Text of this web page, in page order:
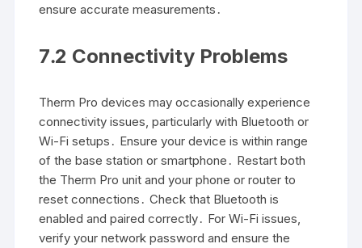
ensure accurate measurements․
7․2 Connectivity Problems
Therm Pro devices may occasionally experience
connectivity issues, particularly with Bluetooth or
Wi-Fi setups․ Ensure your device is within range
of the base station or smartphone․ Restart both
the Therm Pro unit and your phone or router to
reset connections․ Check that Bluetooth is
enabled and paired correctly․ For Wi-Fi issues,
verify your network password and ensure the